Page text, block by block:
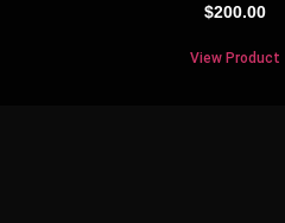
$200.00
View Product